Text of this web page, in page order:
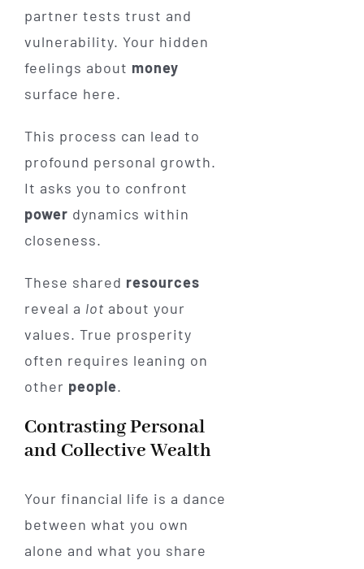
partner tests trust and
vulnerability. Your hidden
feelings about money
surface here.
This process can lead to
profound personal growth.
It asks you to confront
power dynamics within
closeness.
These shared resources
reveal a lot about your
values. True prosperity
often requires leaning on
other people.
Contrasting Personal
and Collective Wealth
Your financial life is a dance
between what you own
alone and what you share